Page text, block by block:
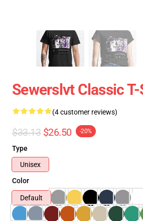
Sewerslvt Classic
(4 customer reviews)
$33.13 $26.50 -20%
Type
Unisex
Color
Default